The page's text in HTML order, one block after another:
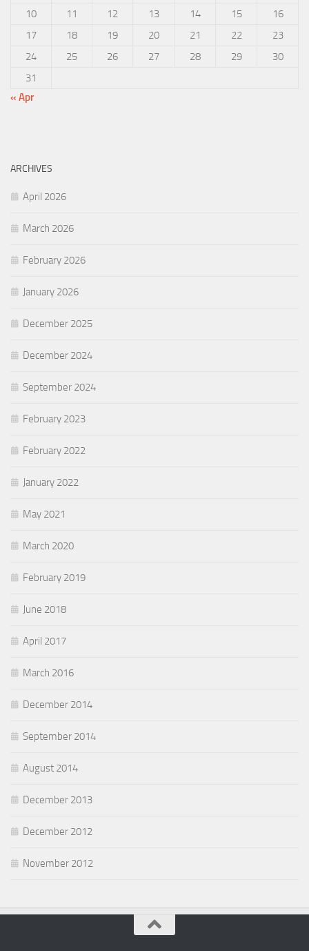
10
11 12 13 14 15
16
17
18 19 20 21 22
23
24
25 26 27 28 29
30
31
« Apr
ARCHIVES
April 2026
March 2026
February 2026
January 2026
December 2025
December 2024
September 2024
February 2023
February 2022
January 2022
May 2021
March 2020
February 2019
June 2018
April 2017
March 2016
December 2014
September 2014
August 2014
December 2013
December 2012
November 2012